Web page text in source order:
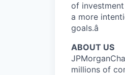
of
a more
goals.â
ABOUT US
millions of